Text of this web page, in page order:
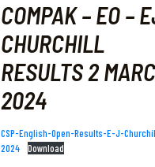
COMPAK – EO –
CHURCHILL
RESULTS 2
2024
CSP-English-Open-Results-E-J-
2024
Download